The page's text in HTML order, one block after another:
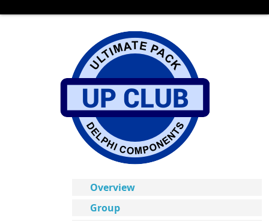
Overview
Group